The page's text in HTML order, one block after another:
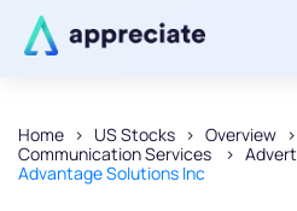
Home US Stocks
Overview
Communication Services
Advantage Solutions Inc
Thanks for joining